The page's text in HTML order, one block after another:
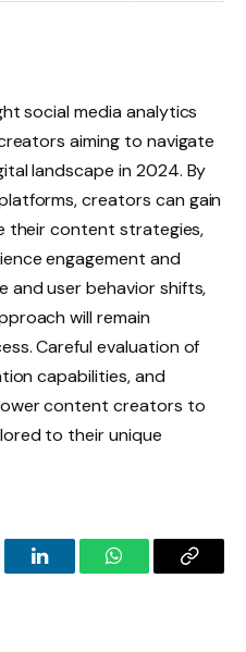
social media analytics
aiming to navigate
landscape in 2024. By
creators can gain
their content strategies,
engagement and
and user behavior shifts,
will remain
Careful evaluation of
capabilities, and
content creators to
to their unique
LinkedInWhatsAppCopy